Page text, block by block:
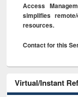
Access
simplifies
resources.
Contact for this
Virtual/Instant